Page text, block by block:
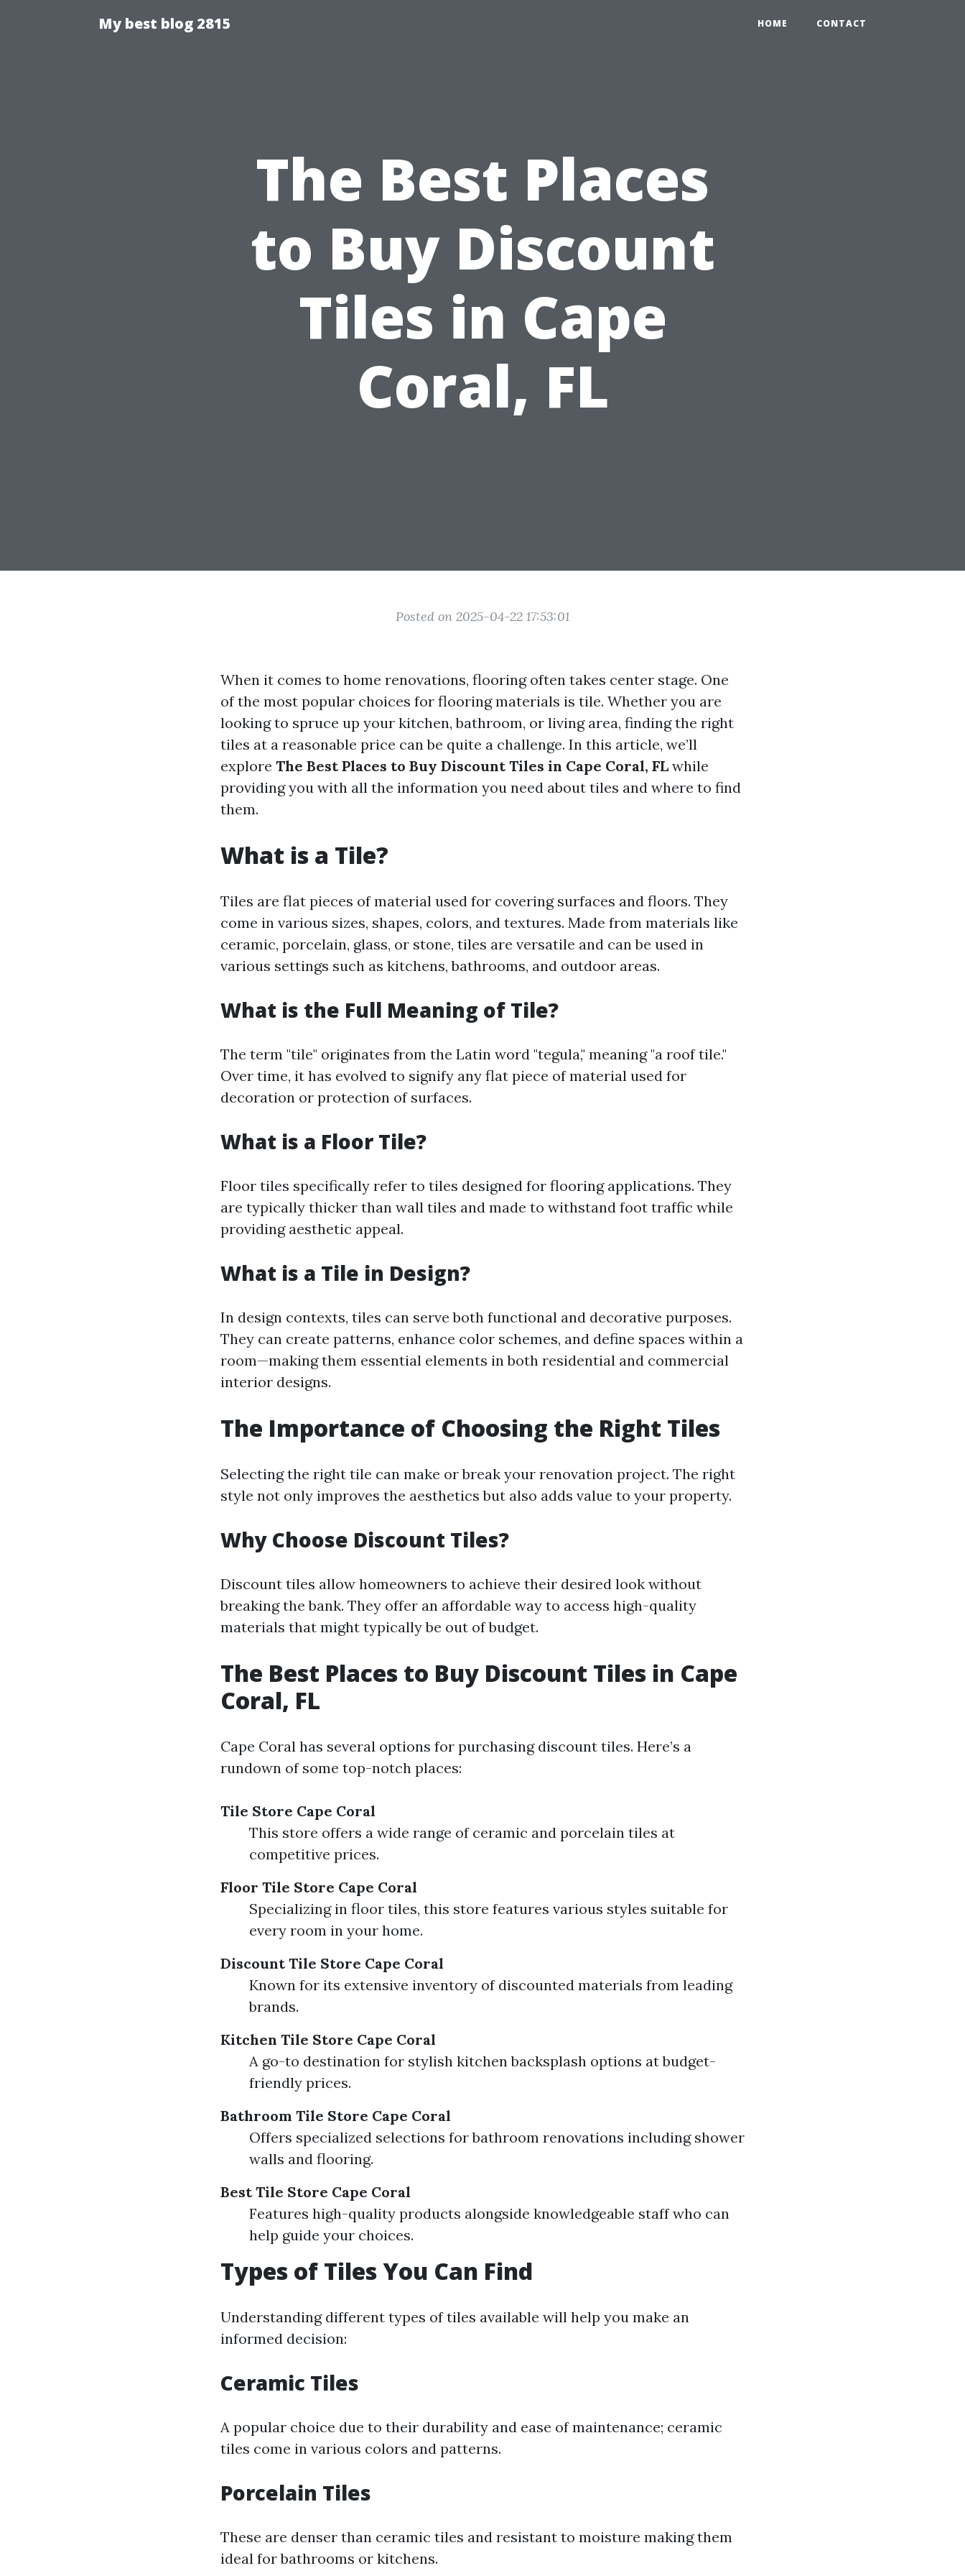
My best blog 2815 HOME CONTACT
The Best Places
to Buy Discount
Tiles in Cape
Coral, FL
Posted on 2025-04-22 17:53:01
When it comes to home renovations, flooring often takes center stage. One
of the most popular choices for flooring materials is tile. Whether you are
looking to spruce up your kitchen, bathroom, or living area, finding the right
tiles at a reasonable price can be quite a challenge. In this article, we’ll
explore The Best Places to Buy Discount Tiles in Cape Coral, FL while
providing you with all the information you need about tiles and where to find
them.
What is a Tile?
Tiles are flat pieces of material used for covering surfaces and floors. They
come in various sizes, shapes, colors, and textures. Made from materials like
ceramic, porcelain, glass, or stone, tiles are versatile and can be used in
various settings such as kitchens, bathrooms, and outdoor areas.
What is the Full Meaning of Tile?
The term "tile" originates from the Latin word "tegula," meaning "a roof tile."
Over time, it has evolved to signify any flat piece of material used for
decoration or protection of surfaces.
What is a Floor Tile?
Floor tiles specifically refer to tiles designed for flooring applications. They
are typically thicker than wall tiles and made to withstand foot traffic while
providing aesthetic appeal.
What is a Tile in Design?
In design contexts, tiles can serve both functional and decorative purposes.
They can create patterns, enhance color schemes, and define spaces within a
room—making them essential elements in both residential and commercial
interior designs.
The Importance of Choosing the Right Tiles
Selecting the right tile can make or break your renovation project. The right
style not only improves the aesthetics but also adds value to your property.
Why Choose Discount Tiles?
Discount tiles allow homeowners to achieve their desired look without
breaking the bank. They offer an affordable way to access high-quality
materials that might typically be out of budget.
The Best Places to Buy Discount Tiles in Cape
Coral, FL
Cape Coral has several options for purchasing discount tiles. Here’s a
rundown of some top-notch places:
Tile Store Cape Coral
This store offers a wide range of ceramic and porcelain tiles at
competitive prices.
Floor Tile Store Cape Coral
Specializing in floor tiles, this store features various styles suitable for
every room in your home.
Discount Tile Store Cape Coral
Known for its extensive inventory of discounted materials from leading
brands.
Kitchen Tile Store Cape Coral
A go-to destination for stylish kitchen backsplash options at budget-
friendly prices.
Bathroom Tile Store Cape Coral
Offers specialized selections for bathroom renovations including shower
walls and flooring.
Best Tile Store Cape Coral
Features high-quality products alongside knowledgeable staff who can
help guide your choices.
Types of Tiles You Can Find
Understanding different types of tiles available will help you make an
informed decision:
Ceramic Tiles
A popular choice due to their durability and ease of maintenance; ceramic
tiles come in various colors and patterns.
Porcelain Tiles
These are denser than ceramic tiles and resistant to moisture making them
ideal for bathrooms or kitchens.